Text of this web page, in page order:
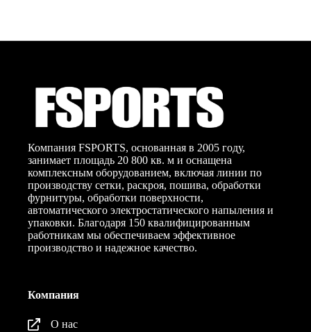
Компания FSPORTS, основанная в 2005 году,
занимает площадь 20 800 кв. м и оснащена
комплексным оборудованием, включая линии по
производству сетки, раскроя, пошива, обработки
фурнитуры, обработки поверхности,
автоматического электростатического напыления и
упаковки. Благодаря 150 квалифицированным
работникам мы обеспечиваем эффективное
производство и надежное качество.
Компания
О нас